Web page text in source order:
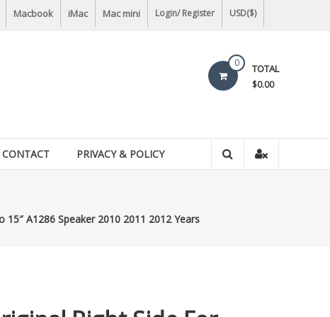
Macbook iMac Mac mini Login/ Register USD($)
0 TOTAL
$0.00
CONTACT PRIVACY & POLICY
A1286 Speaker 2010 2011 2012 Years